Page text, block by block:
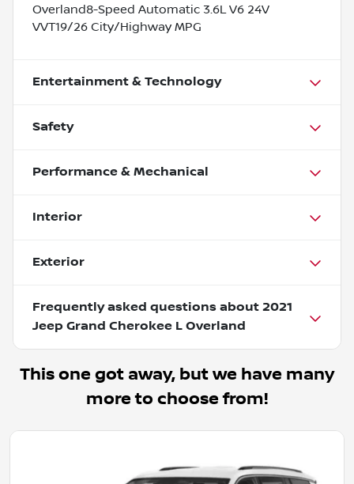
Overland8-Speed Automatic 3.6L V6 24V
VVT19/26 City/Highway MPG
Entertainment & Technology
Safety
Performance & Mechanical
Interior
Exterior
Frequently asked questions about 2021
Jeep Grand Cherokee L Overland
This one got away, but we have many
more to choose from!